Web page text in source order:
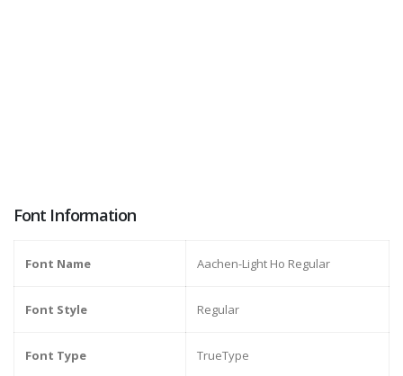
Font Information
Font Name Aachen-Light Ho Regular
Font Style Regular
Font Type TrueType